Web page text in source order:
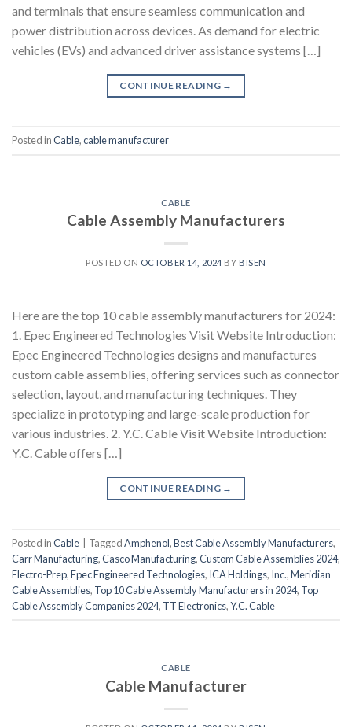
and terminals that ensure seamless communication and
power distribution across devices. As demand for electric
vehicles (EVs) and advanced driver assistance systems […]
CONTINUE READING →
Posted inCable,cable manufacturer
CABLE
Cable Assembly Manufacturers
POSTED ON OCTOBER 14, 2024 BY BISEN
Here are the top 10 cable assembly manufacturers for 2024:
1. Epec Engineered Technologies Visit Website Introduction:
Epec Engineered Technologies designs and manufactures
custom cable assemblies, offering services such as connector
selection, layout, and manufacturing techniques. They
specialize in prototyping and large-scale production for
various industries. 2. Y.C. Cable Visit Website Introduction:
Y.C. Cable offers […]
CONTINUE READING →
Posted inCable | TaggedAmphenol,Best Cable Assembly Manufacturers,
Carr Manufacturing,Casco Manufacturing,Custom Cable Assemblies 2024,
Electro-Prep,Epec Engineered Technologies, ICA Holdings, Inc.,Meridian
Cable Assemblies, Top 10 Cable Assembly Manufacturers in 2024, Top
Cable Assembly Companies 2024, TT Electronics,Y.C. Cable
CABLE
Cable Manufacturer